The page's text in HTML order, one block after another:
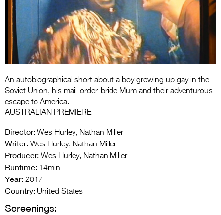
Entries 2027
Flickerfest Entries
2027
Specsavers Entries
2026 Tour
Media
An autobiographical short about a boy growing up gay in the
Soviet Union, his mail-order-bride Mum and their adventurous
escape to America.
AUSTRALIAN PREMIERE
Director: Wes Hurley, Nathan Miller
Writer: Wes Hurley, Nathan Miller
Producer: Wes Hurley, Nathan Miller
Runtime: 14min
Year: 2017
Country: United States
Screenings: